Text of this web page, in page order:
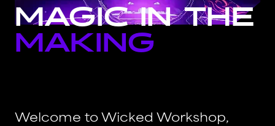
MAGIC IN THE
MAKING
Welcome to Wicked Workshop,